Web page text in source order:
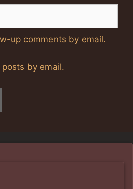
up comments by email.
by email.